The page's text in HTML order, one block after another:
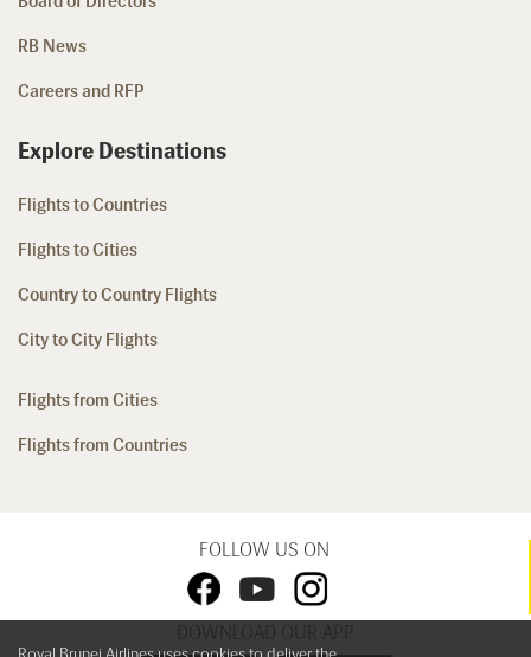
RB News
Careers and RFP
Explore Destinations
Flights to Countries
Flights to Cities
Country to Country Flights
City to City Flights
Flights from Cities
Flights from Countries
FOLLOW US ON
DOWNLOAD OUR APP